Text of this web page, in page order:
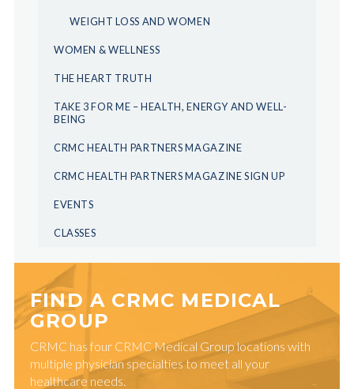
WEIGHT LOSS AND WOMEN
WOMEN & WELLNESS
THE HEART TRUTH
TAKE 3 FOR ME – HEALTH, ENERGY AND WELL-
BEING
CRMC HEALTH PARTNERS MAGAZINE
CRMC HEALTH PARTNERS MAGAZINE SIGN UP
EVENTS
CLASSES
FIND A CRMC MEDICAL
GROUP
CRMC has four CRMC Medical Group locations with
multiple physician specialties to meet all your
healthcare needs.